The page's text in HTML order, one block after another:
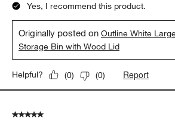
Yes, I recommend this product.
Originally posted onOutline White
Storage Bin with Wood Lid
Helpful? (0) (0) Report
5 out of 5 stars.